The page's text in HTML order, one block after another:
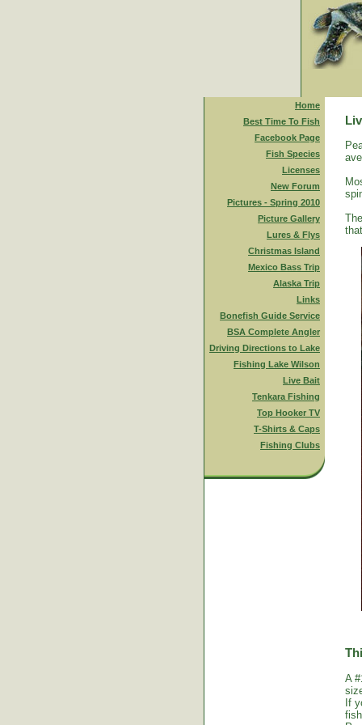
Home
Best Time To Fish
Facebook Page
Fish Species
Licenses
New Forum
Pictures - Spring 2010
Picture Gallery
Lures & Flys
Christmas Island
Mexico Bass Trip
Alaska Trip
Links
Bonefish Guide Service
BSA Complete Angler
Driving Directions to Lake
Fishing Lake Wilson
Live Bait
Tenkara Fishing
Top Hooker TV
T-Shirts & Caps
Fishing Clubs
A
If